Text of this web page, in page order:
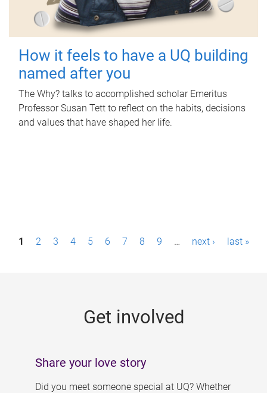
How it feels to have a UQ building
named after you
The Why? talks to accomplished scholar Emeritus
Professor Susan Tett to reflect on the habits, decisions
and values that have shaped her life.
P1 2 3 4 5 6 7 8 9 … next › last »
Get involved
Share your love story
Did you meet someone special at UQ? Whether